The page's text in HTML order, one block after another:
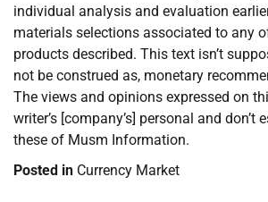
individual analysis and evaluation
materials selections associated to any
products described. This text isn’t
not be construed as, monetary
The views and opinions expressed on
writer’s [company’s] personal and don’t
these of Musm Information.
Posted in Currency Market